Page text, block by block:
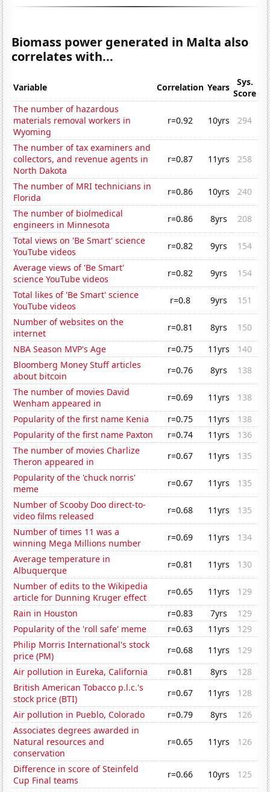
Biomass power generated in Malta also
correlates with...
Variable Correlation Years
Sys.
Score
The number of hazardous
materials removal workers in
Wyoming
r=0.92 10yrs 294
The number of tax examiners and
collectors, and revenue agents in
North Dakota
r=0.87 11yrs 258
The number of MRI technicians in
Florida
r=0.86 10yrs
240
The number of biolmedical
engineers in Minnesota
r=0.86 8yrs
208
Total views on 'Be Smart' science
YouTube videos
r=0.82 9yrs
154
Average views of 'Be Smart'
science YouTube videos
r=0.82 9yrs
154
Total likes of 'Be Smart' science
YouTube videos
r=0.8 9yrs
151
Number of websites on the
internet
r=0.81 8yrs
150
NBA Season MVP's Age
r=0.75 11yrs
140
Bloomberg Money Stuff articles
about bitcoin
r=0.76 8yrs
138
The number of movies David
Wenham appeared in
r=0.69 11yrs
138
Popularity of the first name Kenia
r=0.75 11yrs
138
Popularity of the first name Paxton
r=0.74 11yrs
136
The number of movies Charlize
Theron appeared in
r=0.67 11yrs
135
Popularity of the 'chuck norris'
meme
r=0.67 11yrs
135
Number of Scooby Doo direct-to-
video films released
r=0.68 11yrs
135
Number of times 11 was a
winning Mega Millions number
r=0.69 11yrs
134
Average temperature in
Albuquerque
r=0.81 11yrs
130
Number of edits to the Wikipedia
article for Dunning Kruger effect
r=0.65 11yrs
129
Rain in Houston
r=0.83 7yrs
129
Popularity of the 'roll safe' meme
r=0.63 11yrs
129
Philip Morris International's stock
price (PM)
r=0.68 11yrs
129
Air pollution in Eureka, California
r=0.81 8yrs
128
British American Tobacco p.l.c.'s
stock price (BTI)
r=0.67 11yrs
128
Air pollution in Pueblo, Colorado
r=0.79 8yrs
126
Associates degrees awarded in
Natural resources and
conservation
r=0.65 11yrs 126
Difference in score of Steinfeld
Cup Final teams
r=0.66 10yrs
125